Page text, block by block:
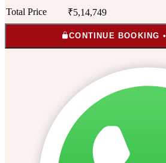
Total Price ₹5,14,749
CONTINUE BOOKING •